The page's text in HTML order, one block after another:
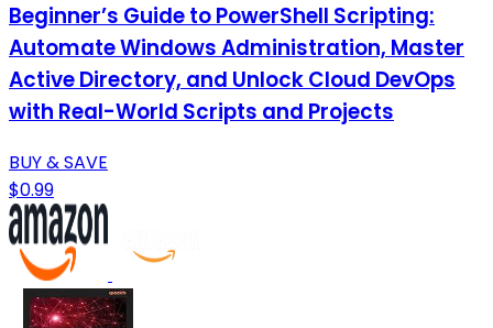
Beginner’s Guide to PowerShell Scripting:
Automate Windows Administration, Master
Active Directory, and Unlock Cloud DevOps
with Real-World Scripts and Projects
BUY & SAVE
$0.99